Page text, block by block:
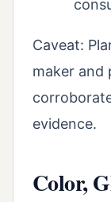
Caveat:
maker and
evidence.
Color,